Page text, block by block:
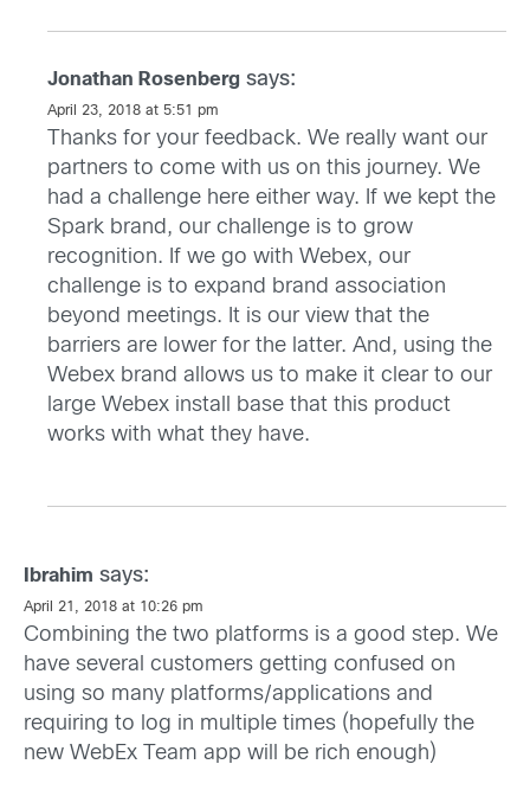
Jonathan Rosenberg says:
April 23, 2018 at 5:51 pm
Thanks for your feedback. We really want our
partners to come with us on this journey. We
had a challenge here either way. If we kept the
Spark brand, our challenge is to grow
recognition. If we go with Webex, our
challenge is to expand brand association
beyond meetings. It is our view that the
barriers are lower for the latter. And, using the
Webex brand allows us to make it clear to our
large Webex install base that this product
works with what they have.
Ibrahim says:
April 21, 2018 at 10:26 pm
Combining the two platforms is a good step. We
have several customers getting confused on
using so many platforms/applications and
requiring to log in multiple times (hopefully the
new WebEx Team app will be rich enough)